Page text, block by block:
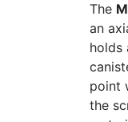
The
an
holds
point
the